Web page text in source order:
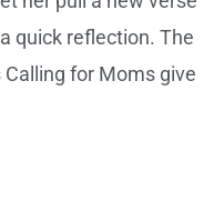
quick reflection. The
Calling for Moms give